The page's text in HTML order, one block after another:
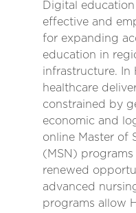
Digital education
effective and
for expanding
education in
infrastructure. In
healthcare
constrained by
economic and
online Master of
(MSN) programs
renewed
advanced
programs allow